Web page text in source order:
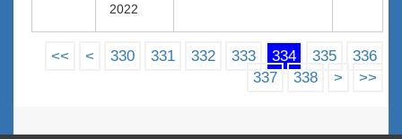
2022
<< < 330 331 332 333 334 335
336
337
338 > >>